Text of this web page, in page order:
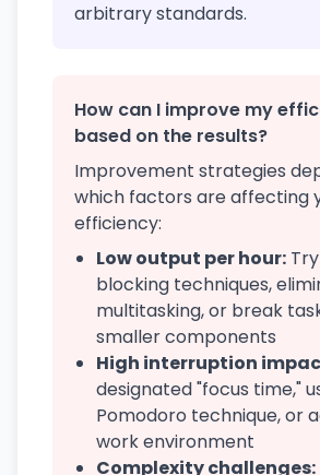
arbitrary standards.
How can I improve my
based on the results?
Improvement strategies
which factors are affecting
efficiency:
Low output per hour:
blocking techniques,
multitasking, or break
smaller components
High interruption
designated "focus time,"
Pomodoro technique, or
work environment
Complexity challenges: